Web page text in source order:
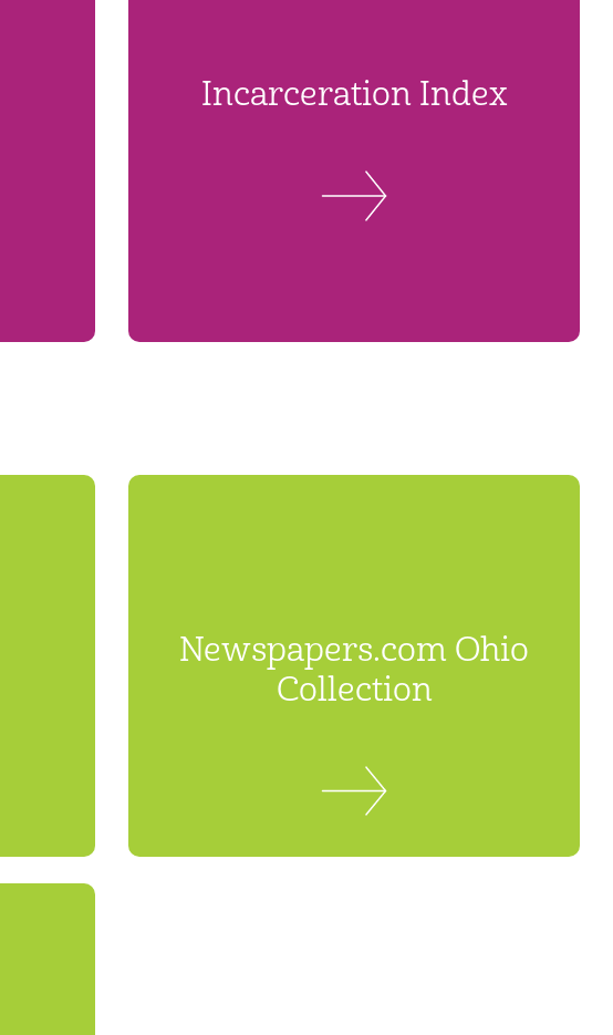
Incarceration Index
Newspapers.com Ohio
Collection